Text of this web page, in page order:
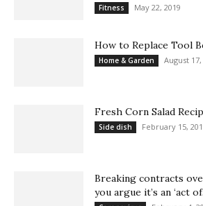
Fitness May 22, 2019
How to Replace Tool
Home & Garden August 17,
Fresh Corn Salad
Side dish February 15,
Breaking contracts
you argue it’s an ‘act